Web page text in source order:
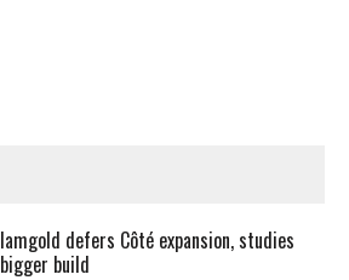
Iamgold defers Côté expansion, studies
bigger build